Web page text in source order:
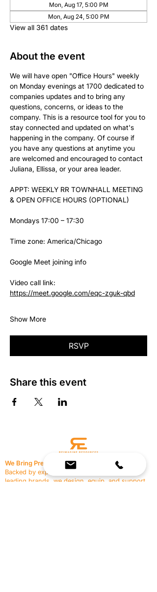
Mon, Aug 17, 5:00 PM
Mon, Aug 24, 5:00 PM
View all 361 dates
About the event
We will have open "Office Hours" weekly
on Monday evenings at 1700 dedicated to
companies updates and to bring any
questions, concerns, or ideas to the
company. This is a resource tool for you to
stay connected and updated on what's
happening in the company. Of course if
you have any questions at anytime you
are welcomed and encouraged to contact
Juliana, Ellissa, or your area leader.
APPT: WEEKLY RR TOWNHALL MEETING
& OPEN OFFICE HOURS (OPTIONAL)
Mondays 17:00 – 17:30
Time zone: America/Chicago
Google Meet joining info
Video call link:
https://meet.google.com/eqc-zguk-qbd
Show More
RSVP
Share this event
We Bring Premium Fitness Spaces to Life.
Backed by expert consultation and industry-
leading brands, we design, equip, and support